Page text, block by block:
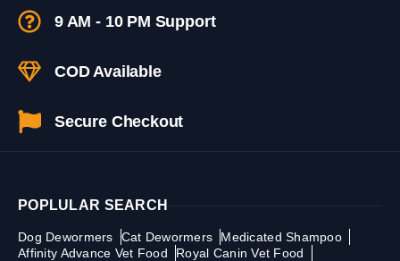
9 AM - 10 PM Support
COD Available
Secure Checkout
POPLULAR SEARCH
Dog Dewormers Cat Dewormers
Medicated Shampoo
Affinity Advance Vet Food
Royal Canin Vet Food